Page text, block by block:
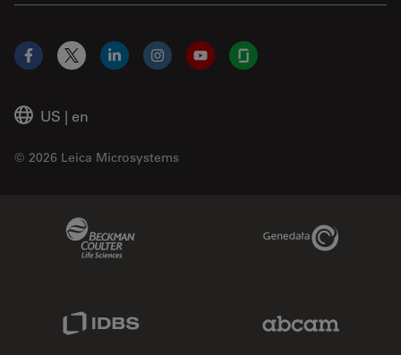
US | en
© 2026 Leica Microsystems
Facebook
X LinkedInInstagramYouTubeGlassdoor
Genedata Link